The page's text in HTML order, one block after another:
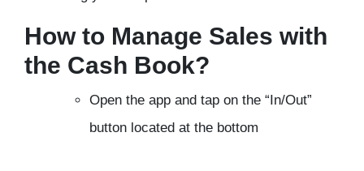
How to Manage Sales with
the Cash Book?
Open the app and tap on the “In/Out”
button located at the bottom